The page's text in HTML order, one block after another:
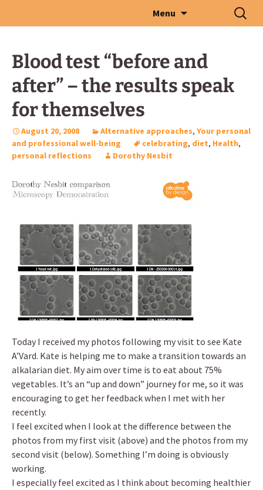
Menu
Search
for:
Blood test “before and
after” – the results speak
for themselves
August 20, 2008 Alternative approaches, Your personal
and professional well-being
celebrating, diet, Health,
personal reflections
Dorothy Nesbit
Today I received my photos following my visit to see Kate
A’Vard. Kate is helping me to make a transition towards an
alkalarian diet. My aim over time is to eat about 75%
vegetables. It’s an “up and down” journey for me, so it was
encouraging to get her feedback when I met with her
recently.
I feel excited when I look at the difference between the
photos from my first visit (above) and the photos from my
second visit (below). Something I’m doing is obviously
working.
I especially feel excited as I think about becoming healthier